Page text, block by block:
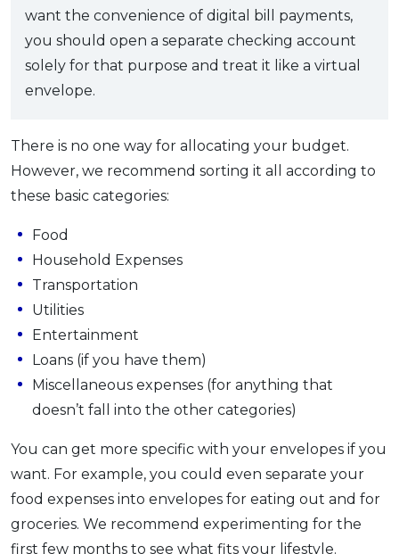
want the convenience of digital bill payments,
you should open a separate checking account
solely for that purpose and treat it like a virtual
envelope.
There is no one way for allocating your budget.
However, we recommend sorting it all according to
these basic categories:
Food
Household Expenses
Transportation
Utilities
Entertainment
Loans (if you have them)
Miscellaneous expenses (for anything that
doesn’t fall into the other categories)
You can get more specific with your envelopes if you
want. For example, you could even separate your
food expenses into envelopes for eating out and for
groceries. We recommend experimenting for the
first few months to see what fits your lifestyle.